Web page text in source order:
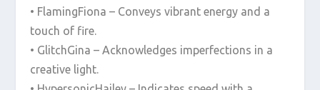
• FlamingFiona – Conveys vibrant energy and a
touch of fire.
• GlitchGina – Acknowledges imperfections in a
creative light.